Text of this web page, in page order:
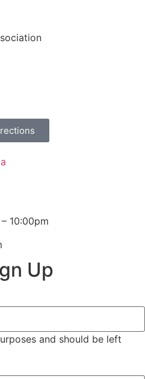
10:00pm
Up
and should be left